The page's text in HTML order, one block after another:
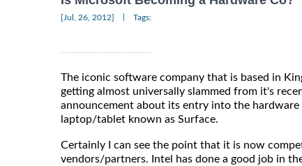
[Jul, 26, 2012] Tags:
The iconic software company that is based in
getting almost universally slammed from it's
announcement about its entry into the
laptop/tablet known as Surface.
Certainly I can see the point that it is now
vendors/partners. Intel has done a good job in